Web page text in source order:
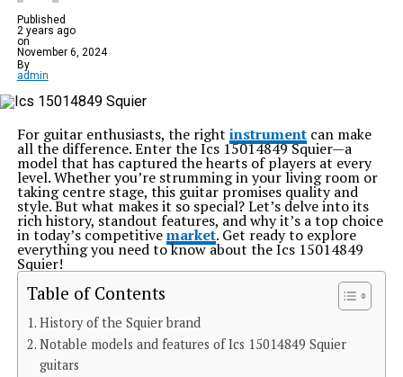
Published
2 years ago
on
November 6, 2024
By
admin
For guitar enthusiasts, the right instrumentcan make
all the difference. Enter the Ics 15014849 Squier—a
model that has captured the hearts of players at every
level. Whether you’re strumming in your living room or
taking centre stage, this guitar promises quality and
style. But what makes it so special? Let’s delve into its
rich history, standout features, and why it’s a top choice
in today’s competitivemarket. Get ready to explore
everything you need to know about the Ics 15014849
Squier!
Table of Contents
History of the Squier brand
Notable models and features of Ics 15014849 Squier
guitars